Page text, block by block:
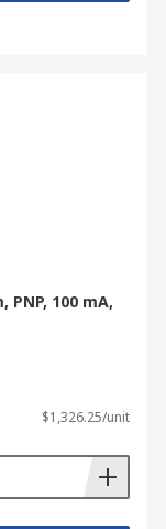
PNP, 100 mA,
$1,326.25/unit